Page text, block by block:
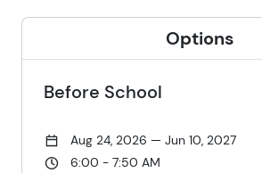
Options
Before School
Aug 24, 2026 — Jun 10, 2027
6:00 - 7:50 AM